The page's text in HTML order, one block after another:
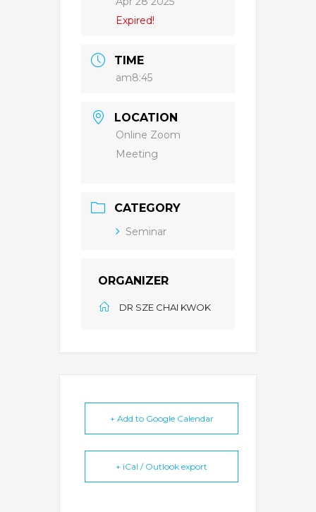
Expired!
TIME
am8:45
LOCATION
Online Zoom
Meeting
CATEGORY
Seminar
ORGANIZER
DR SZE CHAI KWOK
+ Add to Google Calendar
+ iCal / Outlook export